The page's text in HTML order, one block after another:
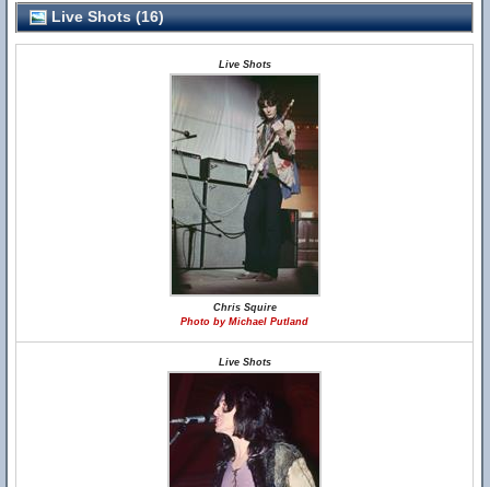
Live Shots (16)
Live Shots
Chris Squire
Photo by Michael Putland
Live Shots